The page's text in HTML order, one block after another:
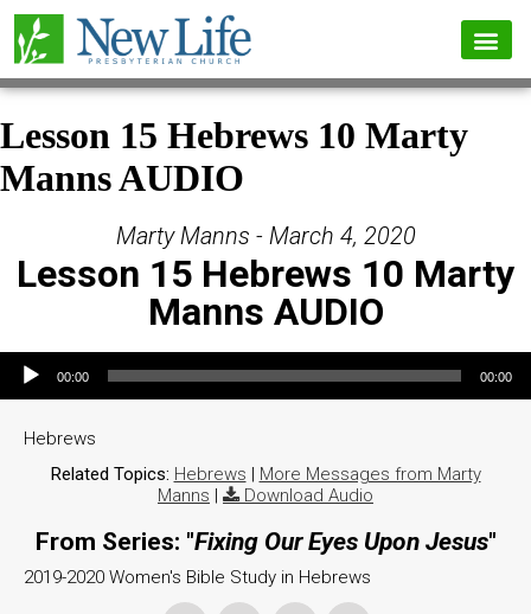
Lesson 15 Hebrews 10 Marty
Manns AUDIO
Marty Manns - March 4, 2020
Lesson 15 Hebrews 10 Marty
Manns AUDIO
Audio Player
00:00 00:00
Hebrews
Related Topics: Hebrews | More Messages from Marty
Manns | Download Audio
From Series: "Fixing Our Eyes Upon Jesus"
2019-2020 Women's Bible Study in Hebrews